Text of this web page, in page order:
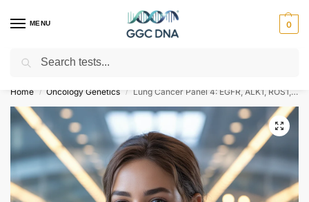
MENU 0
Empowering you with ⚡ accurate, trusted genetic answers
Home / Oncology Genetics / Lung Cancer Panel 4: EGFR, ALK1, ROS1, MET, PD-L1